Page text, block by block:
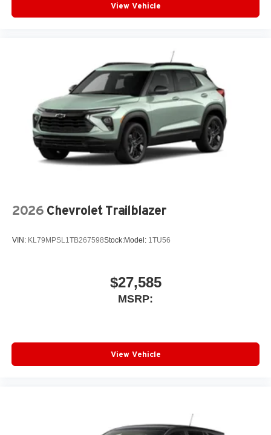
outstanding sound quality and an enjoyable
listening experience
View Vehicle
2026 Chevrolet Trailblazer
VIN: KL79MPSL1TB267598Stock:Model: 1TU56
$27,585
MSRP:
View Vehicle